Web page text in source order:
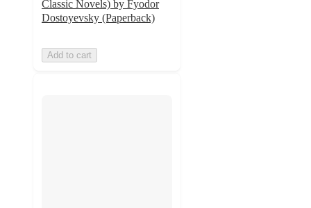
Classic Novels) by Fyodor
Dostoyevsky (Paperback)
Add to cart